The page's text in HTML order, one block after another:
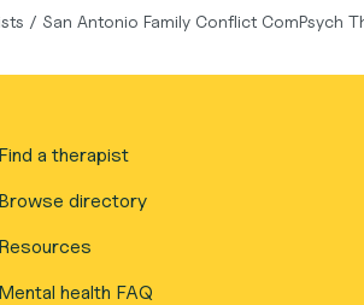
/ San Antonio Family Conflict ComPsych
Find a therapist
Browse directory
Resources
Mental health FAQ